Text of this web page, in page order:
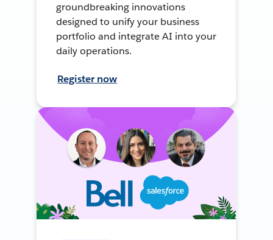
groundbreaking innovations
designed to unify your business
portfolio and integrate AI into your
daily operations.
Register now